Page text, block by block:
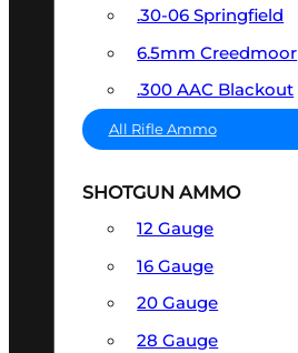
.30-06 Springfield
6.5mm Creedmoor
.300 AAC Blackout
All Rifle Ammo
SHOTGUN AMMO
12 Gauge
16 Gauge
20 Gauge
28 Gauge